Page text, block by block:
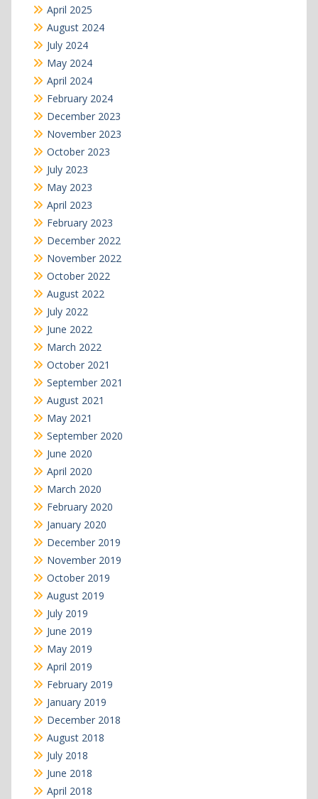
April 2025
August 2024
July 2024
May 2024
April 2024
February 2024
December 2023
November 2023
October 2023
July 2023
May 2023
April 2023
February 2023
December 2022
November 2022
October 2022
August 2022
July 2022
June 2022
March 2022
October 2021
September 2021
August 2021
May 2021
September 2020
June 2020
April 2020
March 2020
February 2020
January 2020
December 2019
November 2019
October 2019
August 2019
July 2019
June 2019
May 2019
April 2019
February 2019
January 2019
December 2018
August 2018
July 2018
June 2018
April 2018